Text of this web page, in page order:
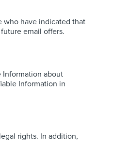
who have indicated that
email offers.
Information about
Information in
rights. In addition,